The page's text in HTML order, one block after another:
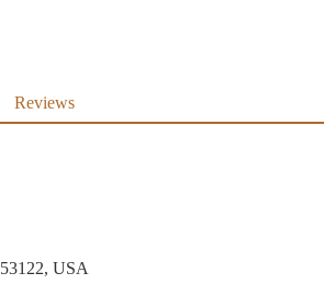
Reviews
USA